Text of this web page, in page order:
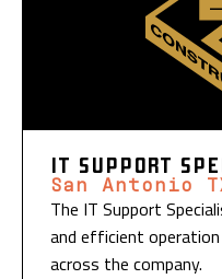
IT SUPPORT
San Antonio
The IT Support
and efficient
across the company.